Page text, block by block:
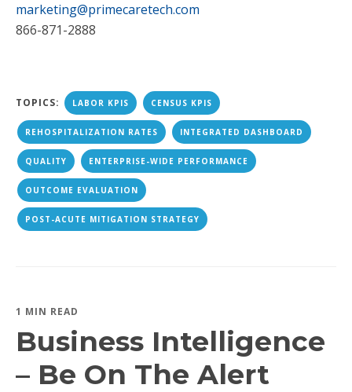
marketing@primecaretech.com
866-871-2888
TOPICS: LABOR KPIS CENSUS KPIS
REHOSPITALIZATION RATES INTEGRATED DASHBOARD
QUALITY ENTERPRISE-WIDE PERFORMANCE
OUTCOME EVALUATION
POST-ACUTE MITIGATION STRATEGY
1 MIN READ
Business Intelligence
– Be On The Alert